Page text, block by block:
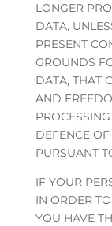
LONGER
DATA,
PRESENT
GROUNDS
DATA, THAT
AND
DEFENCE
PURSUANT
IF YOUR
IN ORDER
YOU HAVE